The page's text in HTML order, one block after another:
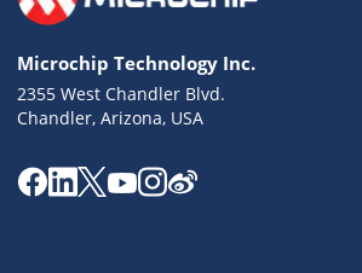
Microchip Technology Inc.
2355 West Chandler Blvd.
Chandler, Arizona, USA